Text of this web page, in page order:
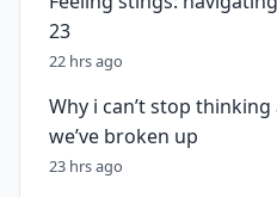
23
22 hrs ago
Why i can’t stop
we’ve broken up
23 hrs ago